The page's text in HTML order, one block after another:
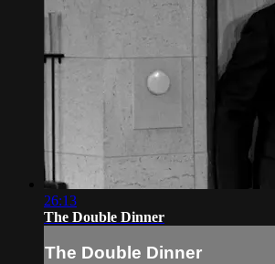
26:13
The Double Dinner
The Double Dinner